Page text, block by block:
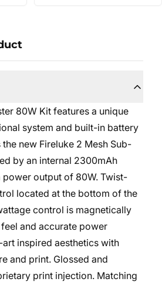
80W Kit features a unique
system and built-in battery
the new Fireluke 2 Mesh Sub-
by an internal 2300mAh
power output of 80W. Twist-
located at the bottom of the
control is magnetically
and accurate power
inspired aesthetics with
and print. Glossed and
print injection. Matching